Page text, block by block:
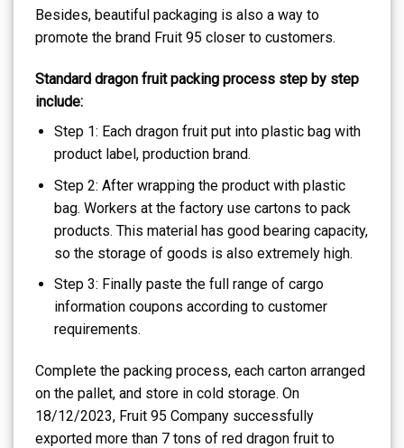
Besides, beautiful packaging is also a way to
promote the brand Fruit 95 closer to customers.
Standard dragon fruit packing process step by step
include:
Step 1: Each dragon fruit put into plastic bag with
product label, production brand.
Step 2: After wrapping the product with plastic
bag. Workers at the factory use cartons to pack
products. This material has good bearing capacity,
so the storage of goods is also extremely high.
Step 3: Finally paste the full range of cargo
information coupons according to customer
requirements.
Complete the packing process, each carton arranged
on the pallet, and store in cold storage. On
18/12/2023, Fruit 95 Company successfully
exported more than 7 tons of red dragon fruit to